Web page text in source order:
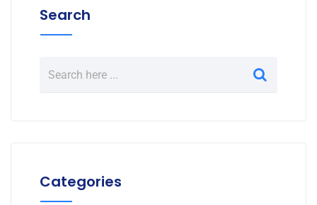
Search
Categories